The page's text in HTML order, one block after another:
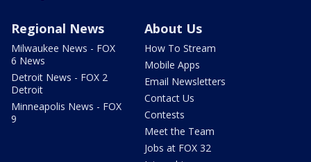
Regional News
Milwaukee News - FOX
6 News
Detroit News - FOX 2
Detroit
Minneapolis News - FOX
9
About Us
How To Stream
Mobile Apps
Email Newsletters
Contact Us
Contests
Meet the Team
Jobs at FOX 32